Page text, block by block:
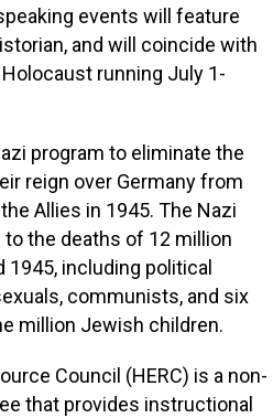
events will feature
and will coincide with
running July 1-
program to eliminate the
reign over Germany from
Allies in 1945. The Nazi
to the deaths of 12 million
1945, including political
communists, and six
million Jewish children.
Council (HERC) is a non-
that provides instructional